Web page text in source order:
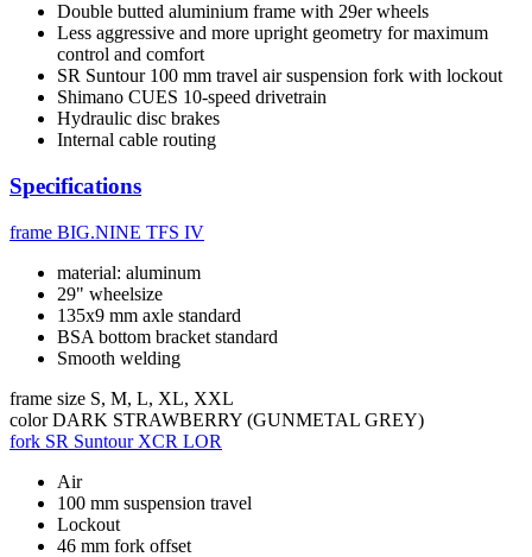
Double butted aluminium frame with 29er wheels
Less aggressive and more upright geometry for maximum
control and comfort
SR Suntour 100 mm travel air suspension fork with lockout
Shimano CUES 10-speed drivetrain
Hydraulic disc brakes
Internal cable routing
Specifications
frame BIG.NINE TFS IV
material: aluminum
29" wheelsize
135x9 mm axle standard
BSA bottom bracket standard
Smooth welding
frame size S, M, L, XL, XXL
color DARK STRAWBERRY (GUNMETAL GREY)
fork SR Suntour XCR LOR
Air
100 mm suspension travel
Lockout
46 mm fork offset